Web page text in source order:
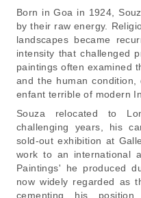
Born in Goa in 1924,
by their raw energy.
landscapes became
intensity that challenged
paintings often examined
and the human
enfant terribleof modern
Souza relocated to
challenging years, his
sold-out exhibition at
work to an international
Paintings' he produced
now widely regarded as
cementing his